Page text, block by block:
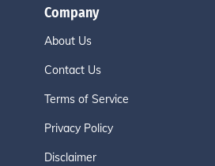
Company
About Us
Contact Us
Terms of Service
Privacy Policy
Disclaimer